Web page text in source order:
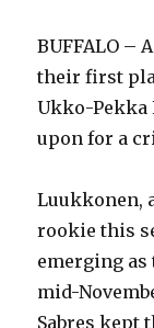
BUFFALO –
their first
Ukko-Pekka
upon for a
Luukkonen,
rookie this
emerging
mid-
Sabres kept